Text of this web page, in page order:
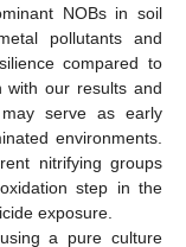
NOBs in soil
pollutants and
compared to
with our results and
may serve as early
environments.
nitrifying groups
step in the
exposure.
a pure culture